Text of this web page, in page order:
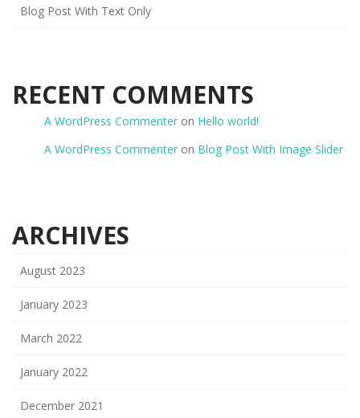
Blog Post With Text Only
RECENT COMMENTS
A WordPress Commenter on Hello world!
A WordPress Commenter on Blog Post With Image Slider
ARCHIVES
August 2023
January 2023
March 2022
January 2022
December 2021